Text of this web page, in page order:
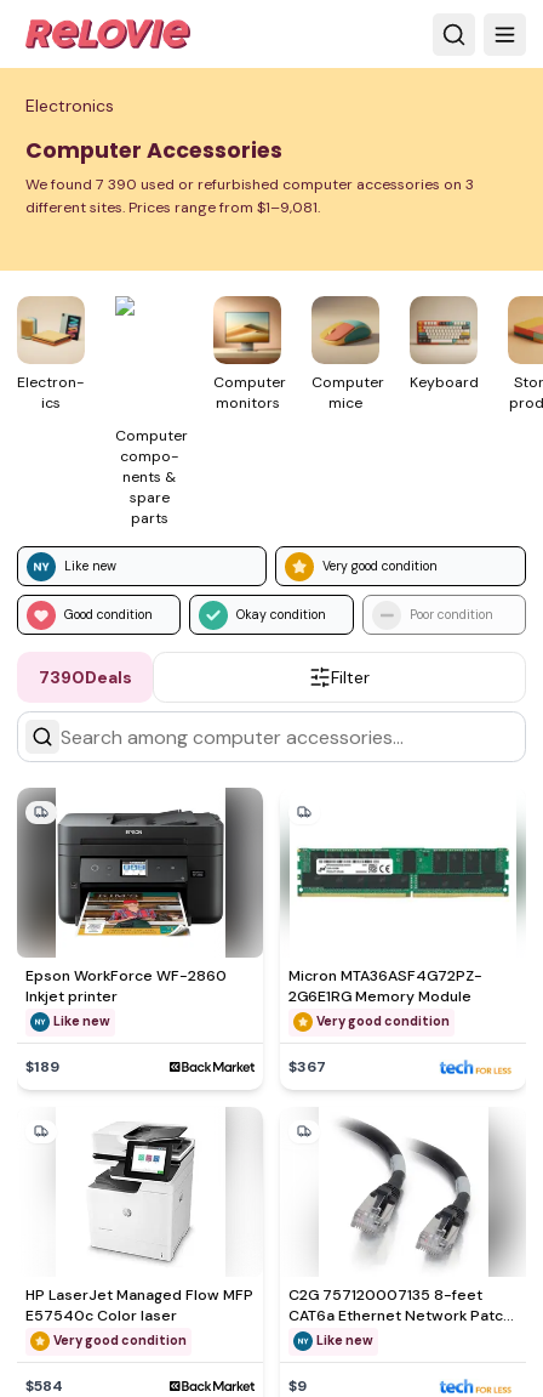
Electronics
Computer Accessories
We found 7 390 used or refurbished computer accessories on 3
different sites. Prices range from $1–9,081.
Electron­
ics
Computer
compo­
nents &
spare
parts
Computer
monitors
Computer
mice
Keyboard
Like new Very good condition
Good condition Okay condition Poor condition
7390Deals Filter
Epson WorkForce WF-2860
Inkjet printer
Like new
$189
Micron MTA36ASF4G72PZ-
2G6E1RG Memory Module
Very good condition
$367
HP LaserJet Managed Flow MFP
E57540c Color laser
Very good condition
$584
C2G 757120007135 8-feet
CAT6a Ethernet Network Patch
CableLike new
$9